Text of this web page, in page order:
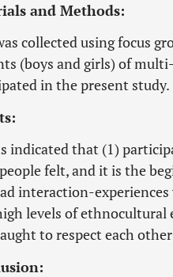
and Methods:
collected using focus
(boys and girls) of
in the present study.
indicated that (1)
felt, and it is the
interaction-
levels of
to respect each